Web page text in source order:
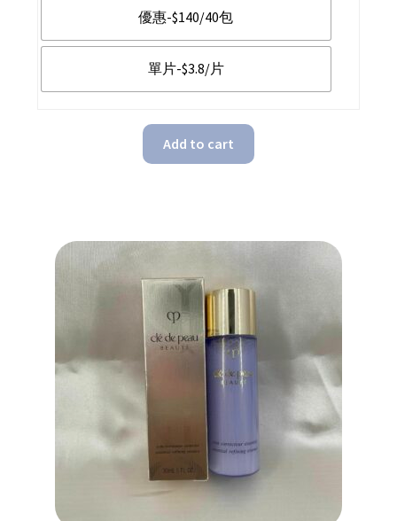
through
優惠-$140/40包
單片-$3.8/片
Add to cart